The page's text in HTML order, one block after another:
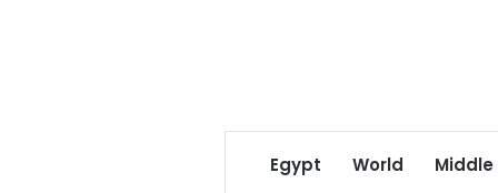
Egypt World Middle